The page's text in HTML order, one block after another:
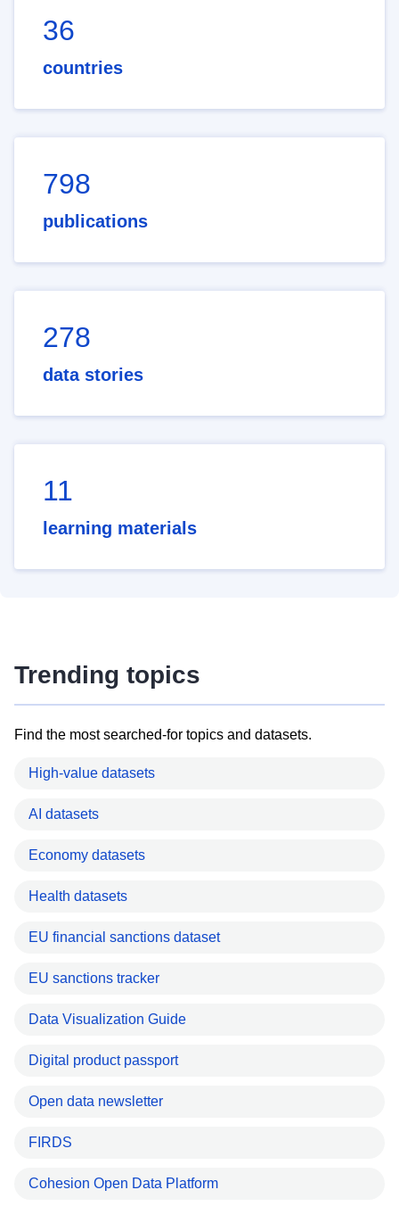
36
countries
798
publications
278
data stories
11
learning materials
Trending topics
Find the most searched-for topics and datasets.
High-value datasets
AI datasets
Economy datasets
Health datasets
EU financial sanctions dataset
EU sanctions tracker
Data Visualization Guide
Digital product passport
Open data newsletter
FIRDS
Cohesion Open Data Platform